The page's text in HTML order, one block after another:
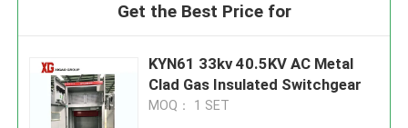
Get the Best Price for
KYN61 33kv 40.5KV AC Metal
Clad Gas Insulated Switchgear
MOQ： 1 SET